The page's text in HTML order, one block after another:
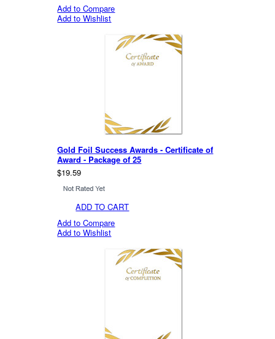
Add to Compare
Add to Wishlist
Gold Foil Success Awards - Certificate of
Award - Package of 25
$19.59
ADD TO CART
Add to Compare
Add to Wishlist